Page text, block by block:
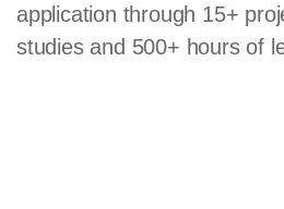
application through 15+
studies and 500+ hours of